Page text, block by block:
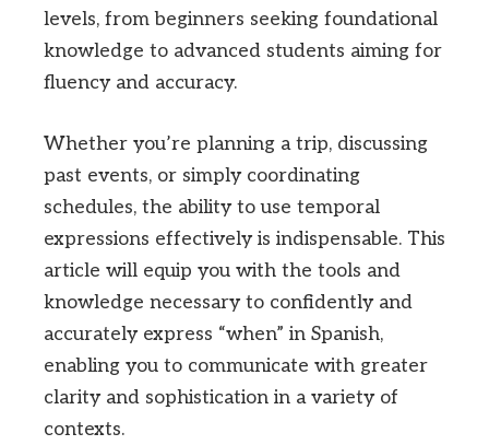
levels, from beginners seeking foundational
knowledge to advanced students aiming for
fluency and accuracy.
Whether you’re planning a trip, discussing
past events, or simply coordinating
schedules, the ability to use temporal
expressions effectively is indispensable. This
article will equip you with the tools and
knowledge necessary to confidently and
accurately express “when” in Spanish,
enabling you to communicate with greater
clarity and sophistication in a variety of
contexts.